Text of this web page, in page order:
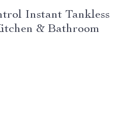
Instant Tankless
& Bathroom